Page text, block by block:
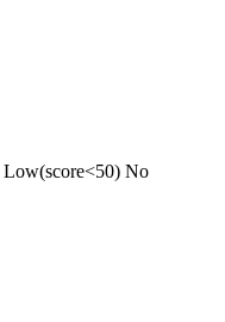
Low(score<50) No